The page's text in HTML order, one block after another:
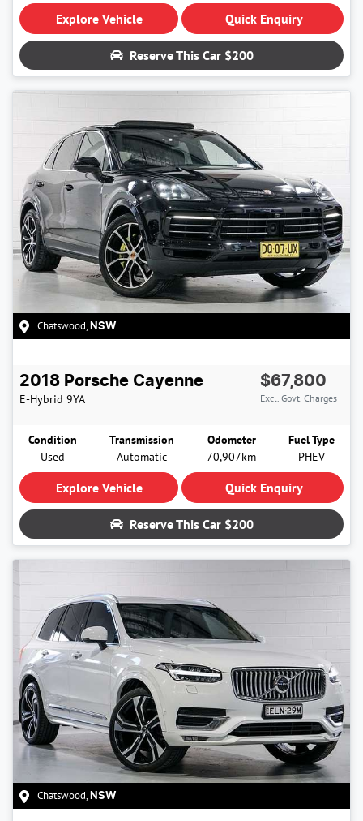
Explore Vehicle Quick Enquiry
Reserve This Car $200
Chatswood, NSW
2018 Porsche Cayenne
E-Hybrid 9YA
$67,800
Excl. Govt. Charges
Condition
Used
Transmission
Automatic
Odometer
70,907km
Fuel Type
PHEV
Explore Vehicle Quick Enquiry
Reserve This Car $200
Chatswood, NSW